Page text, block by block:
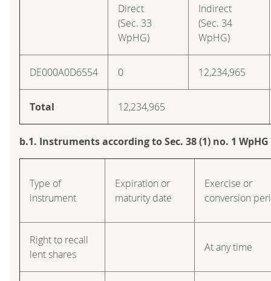
Direct
(Sec. 33
WpHG)
Indirect
(Sec. 34
WpHG)
DE000A0D6554 0 12,234,965
Total 12,234,965
b.1. Instruments according to Sec. 38 (1) no. 1 WpHG
Type of
instrument
Expiration or
maturity date
Exercise or
conversion
Right to recall
lent shares
At any time